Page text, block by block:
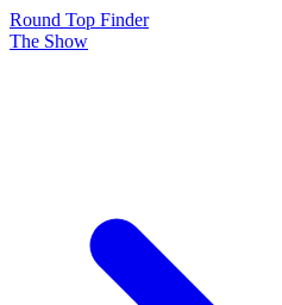
Round Top Finder
The Show